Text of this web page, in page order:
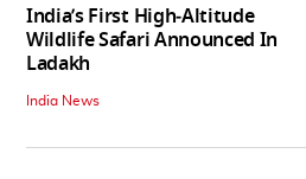
India’s First High‑Altitude
Wildlife Safari Announced In
Ladakh
India News